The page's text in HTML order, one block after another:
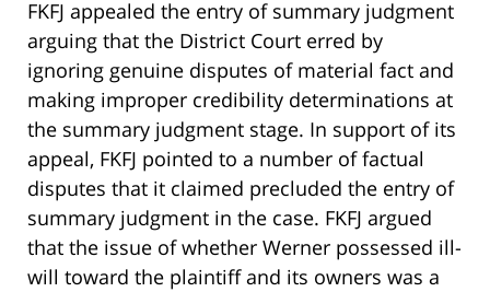
FKFJ appealed the entry of summary judgment
arguing that the District Court erred by
ignoring genuine disputes of material fact and
making improper credibility determinations at
the summary judgment stage. In support of its
appeal, FKFJ pointed to a number of factual
disputes that it claimed precluded the entry of
summary judgment in the case. FKFJ argued
that the issue of whether Werner possessed ill-
will toward the plaintiff and its owners was a